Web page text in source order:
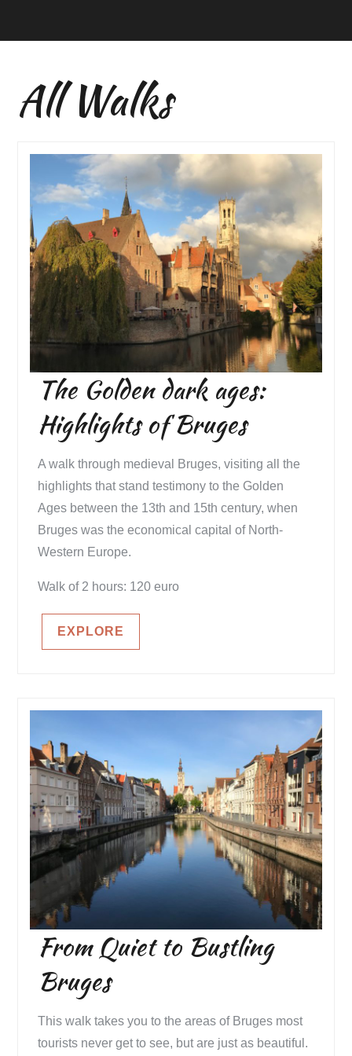
All Walks
The Golden dark ages:
Highlights of Bruges
A walk through medieval Bruges, visiting all the
highlights that stand testimony to the Golden
Ages between the 13th and 15th century, when
Bruges was the economical capital of North-
Western Europe.
Walk of 2 hours: 120 euro
EXPLORE
From Quiet to Bustling
Bruges
This walk takes you to the areas of Bruges most
tourists never get to see, but are just as beautiful.